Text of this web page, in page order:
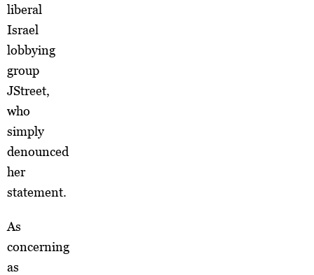
liberal
Israel
lobbying
group
JStreet,
who
simply
denounced
her
statement.
As
concerning
as